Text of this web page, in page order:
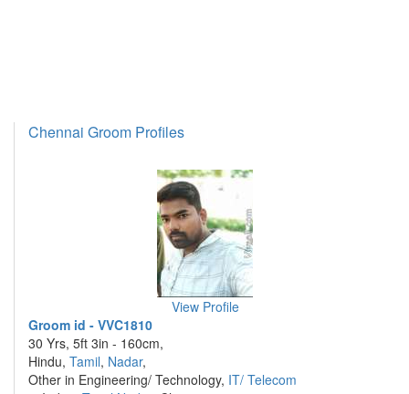
Chennai Groom Profiles
View Profile
Groom id - VVC1810
30 Yrs, 5ft 3in - 160cm,
Hindu, Tamil, Nadar,
Other in Engineering/ Technology, IT/ Telecom